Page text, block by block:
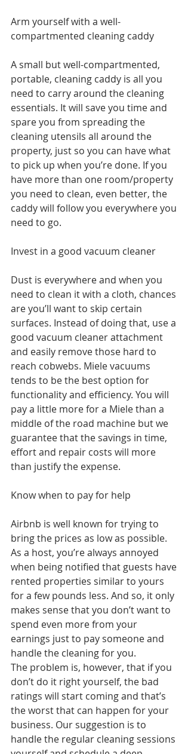
Arm yourself with a well-
compartmented cleaning caddy
A small but well-compartmented,
portable, cleaning caddy is all you
need to carry around the cleaning
essentials. It will save you time and
spare you from spreading the
cleaning utensils all around the
property, just so you can have what
to pick up when you’re done. If you
have more than one room/property
you need to clean, even better, the
caddy will follow you everywhere you
need to go.
Invest in a good vacuum cleaner
Dust is everywhere and when you
need to clean it with a cloth, chances
are you’ll want to skip certain
surfaces. Instead of doing that, use a
good vacuum cleaner attachment
and easily remove those hard to
reach cobwebs. Miele vacuums
tends to be the best option for
functionality and efficiency. You will
pay a little more for a Miele than a
middle of the road machine but we
guarantee that the savings in time,
effort and repair costs will more
than justify the expense.
Know when to pay for help
Airbnb is well known for trying to
bring the prices as low as possible.
As a host, you’re always annoyed
when being notified that guests have
rented properties similar to yours
for a few pounds less. And so, it only
makes sense that you don’t want to
spend even more from your
earnings just to pay someone and
handle the cleaning for you.
The problem is, however, that if you
don’t do it right yourself, the bad
ratings will start coming and that’s
the worst that can happen for your
business. Our suggestion is to
handle the regular cleaning sessions